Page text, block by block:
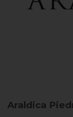
Araldica